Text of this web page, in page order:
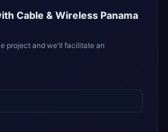
Cable & Wireless Panama
project and we'll facilitate an